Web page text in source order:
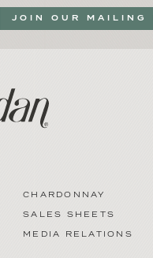
JOIN OUR MAILING
CHARDONNAY
SALES SHEETS
MEDIA RELATIONS